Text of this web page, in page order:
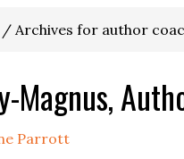
/ Archives for author
Magnus,
Parrott